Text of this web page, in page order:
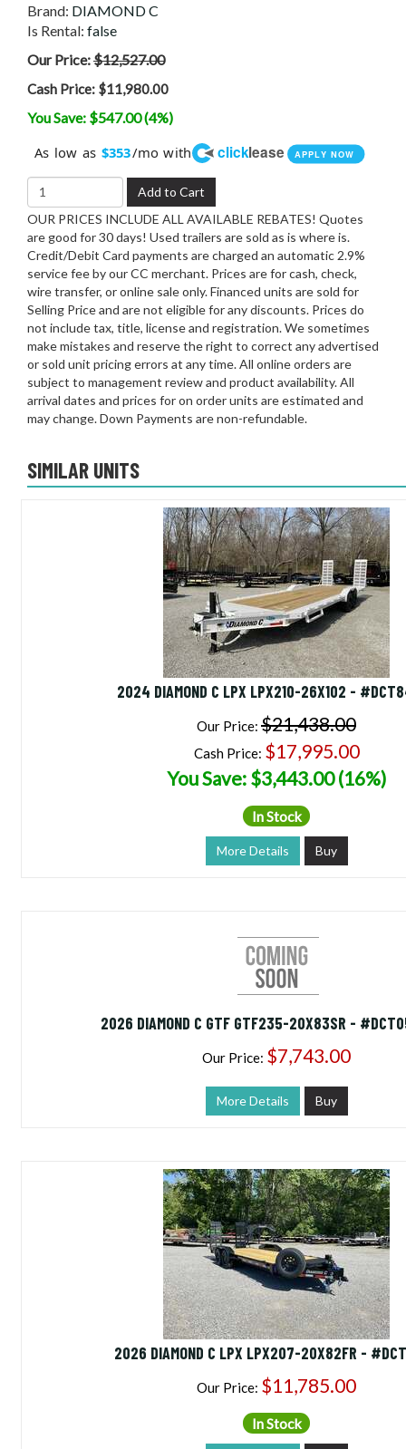
Brand: DIAMOND C
Is Rental: false
Our Price:$12,527.00
Cash Price: $11,980.00
You Save: $547.00 (4%)
As low as $353/mo with clicklease APPLY NOW
Add to Cart
OUR PRICES INCLUDE ALL AVAILABLE REBATES! Quotes
are good for 30 days! Used trailers are sold as is where is.
Credit/Debit Card payments are charged an automatic 2.9%
service fee by our CC merchant. Prices are for cash, check,
wire transfer, or online sale only. Financed units are sold for
Selling Price and are not eligible for any discounts. Prices do
not include tax, title, license and registration. We sometimes
make mistakes and reserve the right to correct any advertised
or sold unit pricing errors at any time. All online orders are
subject to management review and product availability. All
arrival dates and prices for on order units are estimated and
may change. Down Payments are non-refundable.
SIMILAR UNITS
2024 DIAMOND C LPX LPX210-26X102 -
Our Price: $21,438.00
Cash Price: $17,995.00
You Save: $3,443.00 (16%)
In Stock
More Details Buy
2026 DIAMOND C GTF GTF235-20X83SR -
Our Price: $7,743.00
More Details Buy
2026 DIAMOND C LPX LPX207-20X82FR -
Our Price: $11,785.00
In Stock